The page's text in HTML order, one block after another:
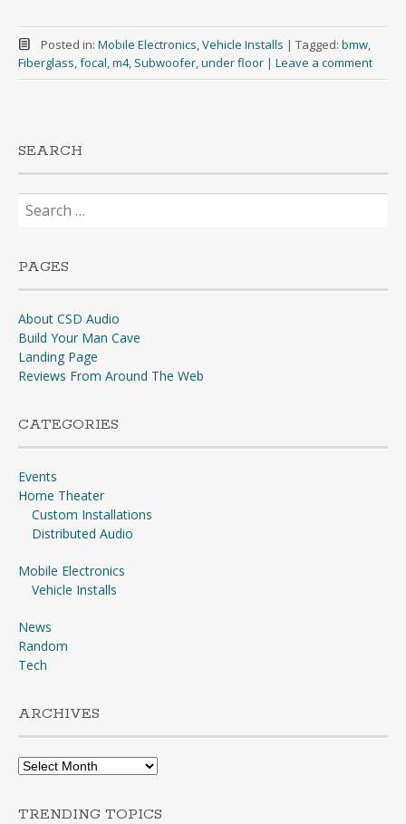
Posted in: Mobile Electronics,Vehicle Installs | Tagged: bmw,
Fiberglass,focal,m4, Subwoofer,under floor | Leave a comment
SEARCH
for:
PAGES
About CSD Audio
Build Your Man Cave
Landing Page
Reviews From Around The Web
CATEGORIES
Events
Home Theater
Custom Installations
Distributed Audio
Mobile Electronics
Vehicle Installs
News
Random
Tech
ARCHIVES
Archives
TRENDING TOPICS